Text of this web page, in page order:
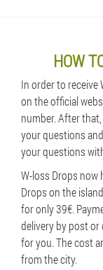
HOW
In order to receive
on the official
number. After
your questions
your questions
W-loss Drops now
Drops on the
for only 39€.
delivery by post or
for you. The cost
from the city.